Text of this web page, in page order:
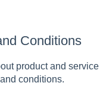
Conditions
product and service
conditions.